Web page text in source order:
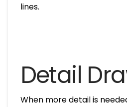
lines.
Detail
When more detail is